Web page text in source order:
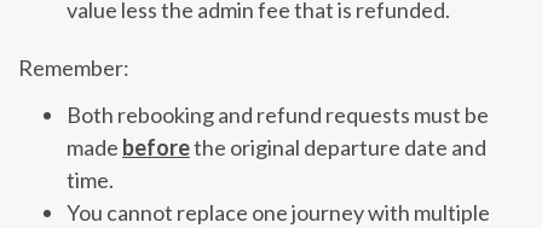
value less the admin fee that is refunded.
Remember:
Both rebooking and refund requests must be
made beforethe original departure date and
time.
You cannot replace one journey with multiple